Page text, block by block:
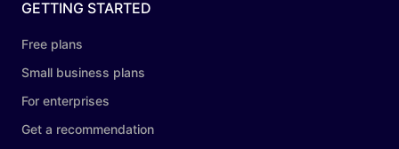
GETTING STARTED
Free plans
Small business plans
For enterprises
Get a recommendation